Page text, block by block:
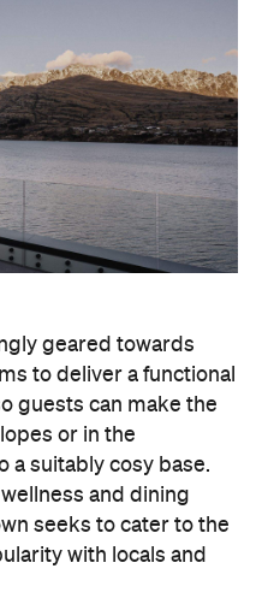
geared towards
to deliver a functional
guests can make the
or in the
a suitably cosy base.
and dining
with locals and
a premium lifestyle
most dynamic
a standout
design-led approach,
guest
travellers increasingly